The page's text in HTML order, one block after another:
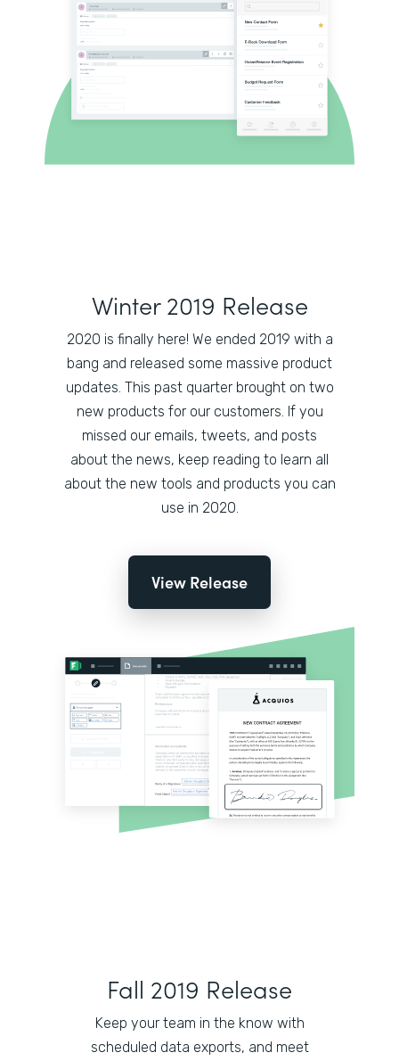
Winter 2019 Release
2020 is finally here! We ended 2019 with a
bang and released some massive product
updates. This past quarter brought on two
new products for our customers. If you
missed our emails, tweets, and posts
about the news, keep reading to learn all
about the new tools and products you can
use in 2020.
View Release
Fall 2019 Release
Keep your team in the know with
scheduled data exports, and meet